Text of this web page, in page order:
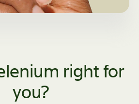
right for
you?